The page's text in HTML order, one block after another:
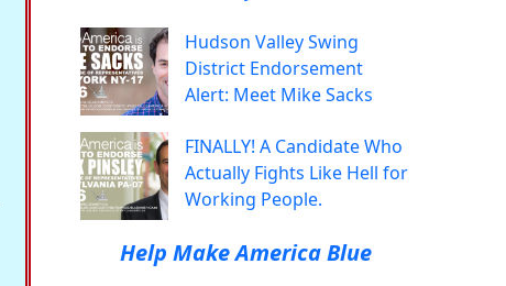
Hudson Valley Swing
District Endorsement
Alert: Meet Mike Sacks
FINALLY! A Candidate Who
Actually Fights Like Hell for
Working People.
Help Make America Blue